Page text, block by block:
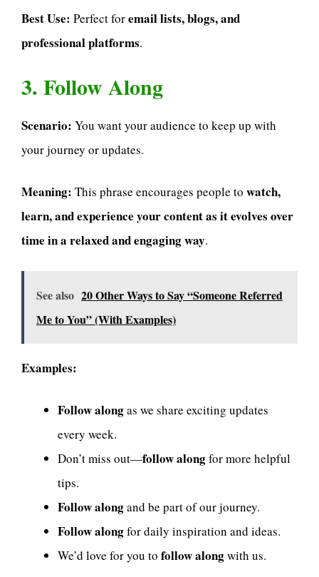
Best Use: Perfect foremail lists, blogs, and
professional platforms.
3. Follow Along
Scenario: You want your audience to keep up with
your journey or updates.
Meaning: This phrase encourages people to watch,
learn, and experience your content as it evolves over
time in a relaxed and engaging way.
See also 20 Other Ways to Say “Someone Referred
Me to You” (With Examples)
Examples:
Follow alongas we share exciting updates
every week.
Don’t miss out—follow alongfor more helpful
tips.
Follow alongand be part of our journey.
Follow alongfor daily inspiration and ideas.
We’d love for you to follow alongwith us.